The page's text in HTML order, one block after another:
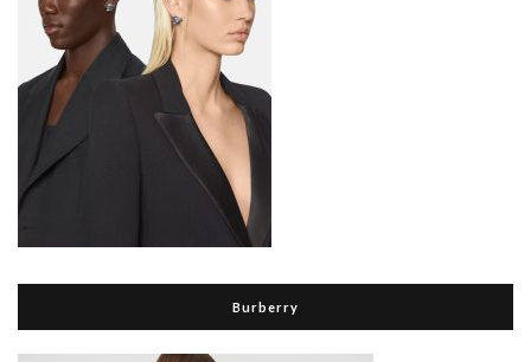
Burberry